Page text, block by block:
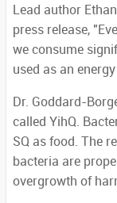
Lead author
press release,
we consume
used as an
Dr. Goddard-
called YihQ.
SQ as food. The
bacteria are
overgrowth of